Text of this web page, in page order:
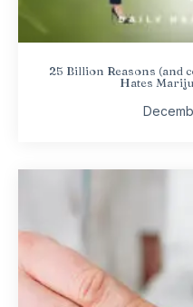
25 Billion Reasons (and
Hates